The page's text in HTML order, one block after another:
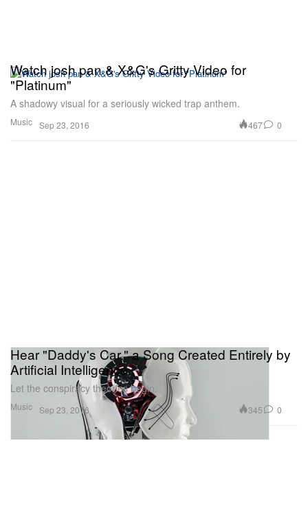
Music
Watch josh pan & X&G's Gritty Video for
"Platinum"
A shadowy visual for a seriously wicked trap anthem.
Sep 23, 2016 467 0
Music
Hear "Daddy's Car," a Song Created Entirely by
Artificial Intelligence
Let the conspiracy theories begin.
Sep 23, 2016 345 0